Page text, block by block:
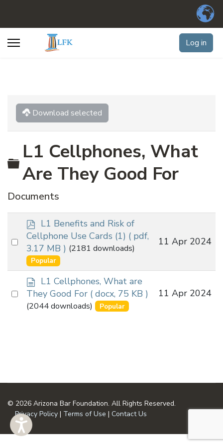
Log in
Download selected
Folder
L1 Cellphones, What
Are They Good For
Documents
Select
item
p
d
f
L1 Benefits and Risk of
Cellphone Use Cards (1) ( pdf,
3.17 MB ) (2181 downloads)
Popular
11 Apr 2024
Select
d
o
c
u
L1 Cellphones, What are
They Good For ( docx, 75 KB )
(2044 downloads) Popular
11 Apr 2024
© 2026 Arizona Bar Foundation. All Rights Reserved.
Privacy Policy | Terms of Use | Contact Us